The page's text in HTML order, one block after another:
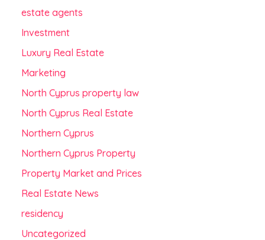
estate agents
Investment
Luxury Real Estate
Marketing
North Cyprus property law
North Cyprus Real Estate
Northern Cyprus
Northern Cyprus Property
Property Market and Prices
Real Estate News
residency
Uncategorized